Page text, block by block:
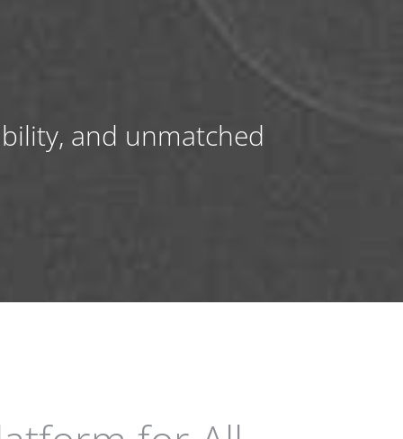
and unmatched